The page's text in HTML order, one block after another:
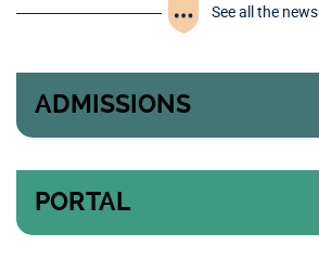
See all the news
ADMISSIONS
PORTAL